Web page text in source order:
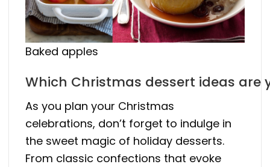
Baked apples
Which Christmas dessert ideas are
As you plan your Christmas
celebrations, don’t forget to indulge in
the sweet magic of holiday desserts.
From classic confections that evoke